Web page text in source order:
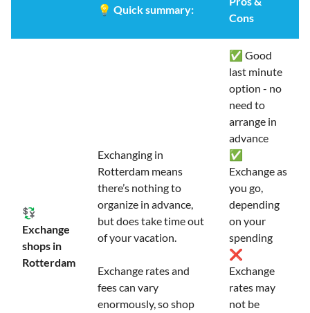
💡 Quick summary:
Cons
💱
Exchange
shops in
Rotterdam
Exchanging in
Rotterdam means
there’s nothing to
organize in advance,
but does take time out
of your vacation.
Exchange rates and
fees can vary
enormously, so shop
✅ Good
last minute
option - no
need to
arrange in
advance
✅
Exchange as
you go,
depending
on your
spending
❌
Exchange
rates may
not be